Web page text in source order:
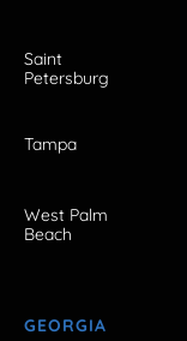
Saint
Petersburg
Tampa
West Palm
Beach
GEORGIA